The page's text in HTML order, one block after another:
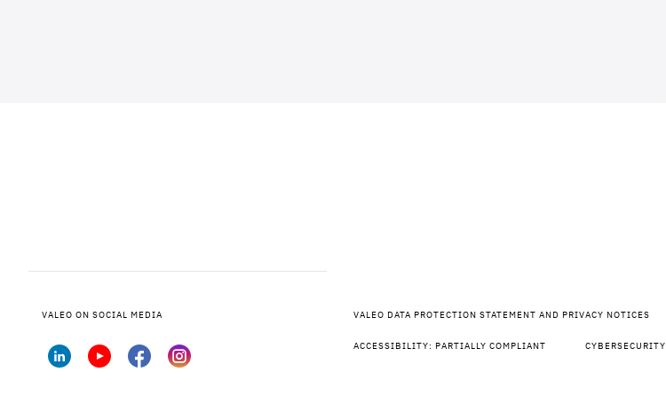
VALEO ON SOCIAL MEDIA VALEO DATA PROTECTION STATEMENT AND PRIVACY NOTICES
ACCESSIBILITY: PARTIALLY COMPLIANT CYBERSECURITY